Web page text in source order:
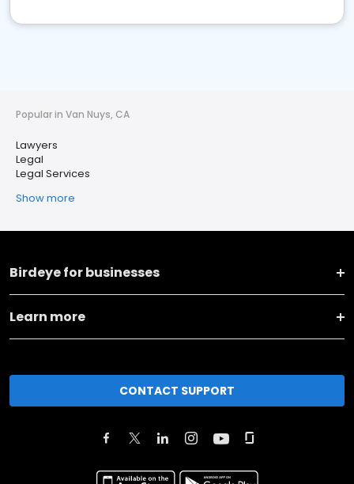
Popular in Van Nuys, CA
Lawyers
Legal
Legal Services
Show more
Birdeye for businesses
Learn more
CONTACT SUPPORT